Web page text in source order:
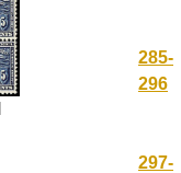
285-
296
297-